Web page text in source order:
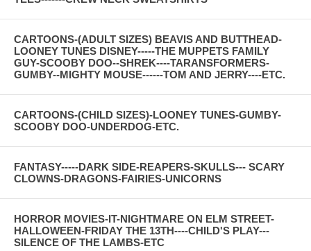
CARTOONS-(ADULT SIZES) BEAVIS AND BUTTHEAD-
LOONEY TUNES DISNEY-----THE MUPPETS FAMILY
GUY-SCOOBY DOO--SHREK----TARANSFORMERS-
GUMBY--MIGHTY MOUSE------TOM AND JERRY----ETC.
CARTOONS-(CHILD SIZES)-LOONEY TUNES-GUMBY-
SCOOBY DOO-UNDERDOG-ETC.
FANTASY-----DARK SIDE-REAPERS-SKULLS--- SCARY
CLOWNS-DRAGONS-FAIRIES-UNICORNS
HORROR MOVIES-IT-NIGHTMARE ON ELM STREET-
HALLOWEEN-FRIDAY THE 13TH----CHILD'S PLAY---
SILENCE OF THE LAMBS-ETC